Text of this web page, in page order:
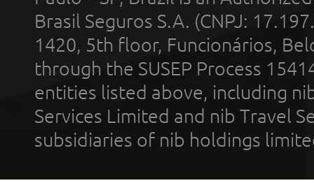
Brasil Seguros S.A. (CNPJ:
1420, 5th floor, Funcionários,
through the SUSEP Process
entities listed above, including
Services Limited and nib Travel
subsidiaries of nib holdings